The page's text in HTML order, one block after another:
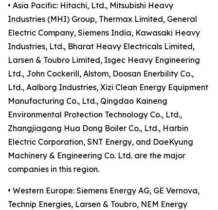
• Asia Pacific: Hitachi, Ltd., Mitsubishi Heavy
Industries (MHI) Group, Thermax Limited, General
Electric Company, Siemens India, Kawasaki Heavy
Industries, Ltd., Bharat Heavy Electricals Limited,
Larsen & Toubro Limited, Isgec Heavy Engineering
Ltd., John Cockerill, Alstom, Doosan Enerbility Co.,
Ltd., Aalborg Industries, Xizi Clean Energy Equipment
Manufacturing Co., Ltd., Qingdao Kaineng
Environmental Protection Technology Co., Ltd.,
Zhangjiagang Hua Dong Boiler Co., Ltd., Harbin
Electric Corporation, SNT Energy, and DaeKyung
Machinery & Engineering Co. Ltd. are the major
companies in this region.
• Western Europe: Siemens Energy AG, GE Vernova,
Technip Energies, Larsen & Toubro, NEM Energy